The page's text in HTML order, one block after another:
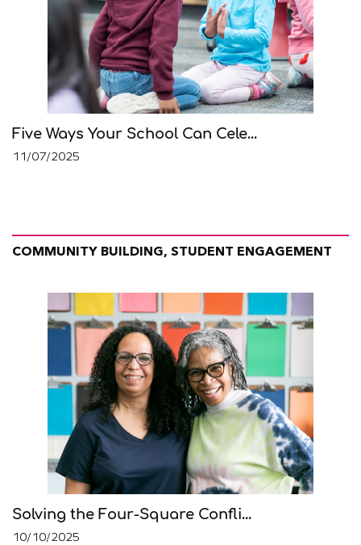
Five Ways Your School Can Cele...
11/07/2025
COMMUNITY BUILDING, STUDENT ENGAGEMENT
Solving the Four-Square Confli...
10/10/2025